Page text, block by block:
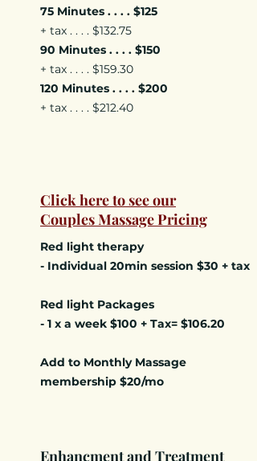
75 Minutes . . . . $125
+ tax . . . . $132.75
90 Minutes . . . . $150
+ tax . . . . $159.30
120 Minutes . . . . $200
+ tax . . . . $212.40
Click here to see our
Couples Massage Pricing
Red light therapy
- Individual 20min session $30 + tax
Red light Packages
- 1 x a week $100 + Tax= $106.20
Add to Monthly Massage
membership $20/mo
Enhancment and Treatment